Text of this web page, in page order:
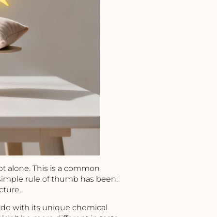
alone. This is a common
rule of thumb has been:
with its unique chemical